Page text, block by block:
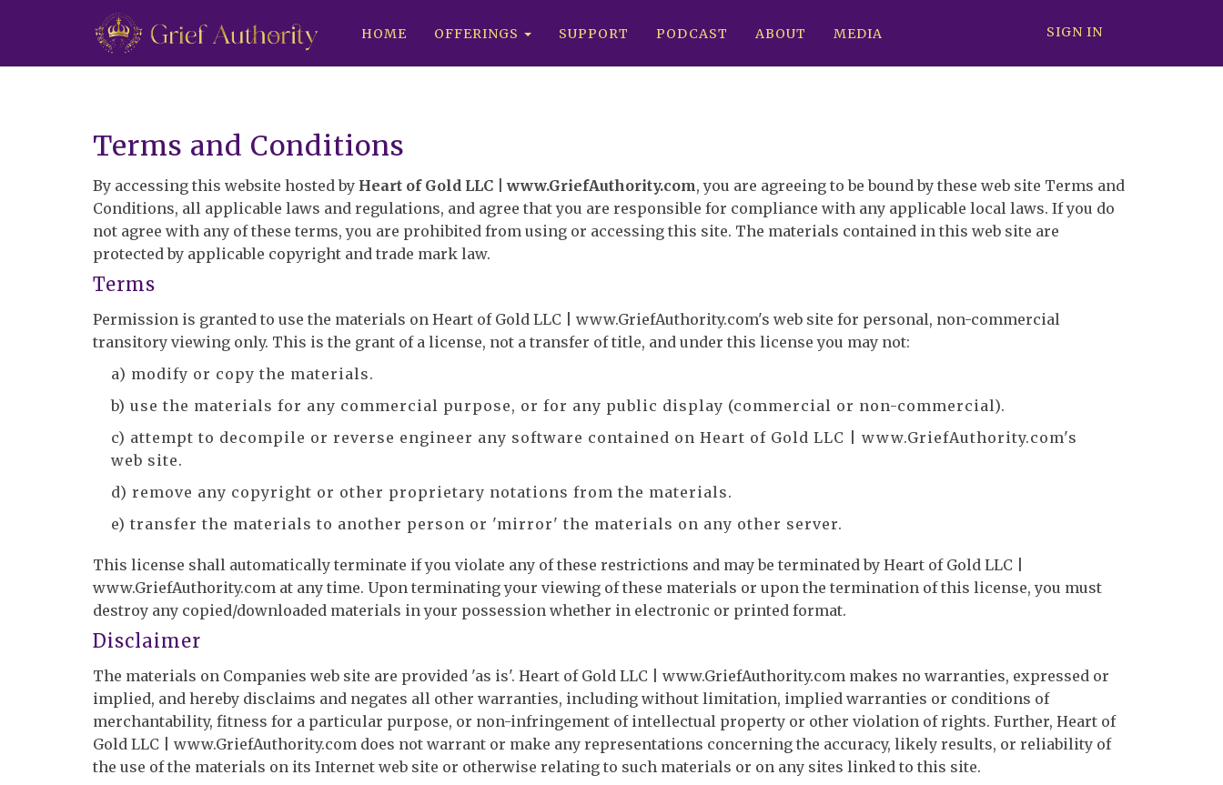
HOME OFFERINGS SUPPORT PODCAST ABOUT MEDIA SIGN IN
Terms and Conditions
By accessing this website hosted by Heart of Gold LLC |www.GriefAuthority.com, you are agreeing to be bound by these web site Terms and
Conditions, all applicable laws and regulations, and agree that you are responsible for compliance with any applicable local laws. If you do
not agree with any of these terms, you are prohibited from using or accessing this site. The materials contained in this web site are
protected by applicable copyright and trade mark law.
Terms
Permission is granted to use the materials on Heart of Gold LLC | www.GriefAuthority.com's web site for personal, non-commercial
transitory viewing only. This is the grant of a license, not a transfer of title, and under this license you may not:
a) modify or copy the materials.
b) use the materials for any commercial purpose, or for any public display (commercial or non-commercial).
c) attempt to decompile or reverse engineer any software contained on Heart of Gold LLC | www.GriefAuthority.com's
web site.
d) remove any copyright or other proprietary notations from the materials.
e) transfer the materials to another person or 'mirror' the materials on any other server.
This license shall automatically terminate if you violate any of these restrictions and may be terminated by Heart of Gold LLC |
www.GriefAuthority.com at any time. Upon terminating your viewing of these materials or upon the termination of this license, you must
destroy any copied/downloaded materials in your possession whether in electronic or printed format.
Disclaimer
The materials on Companies web site are provided 'as is'. Heart of Gold LLC | www.GriefAuthority.com makes no warranties, expressed or
implied, and hereby disclaims and negates all other warranties, including without limitation, implied warranties or conditions of
merchantability, fitness for a particular purpose, or non-infringement of intellectual property or other violation of rights. Further, Heart of
Gold LLC | www.GriefAuthority.com does not warrant or make any representations concerning the accuracy, likely results, or reliability of
the use of the materials on its Internet web site or otherwise relating to such materials or on any sites linked to this site.